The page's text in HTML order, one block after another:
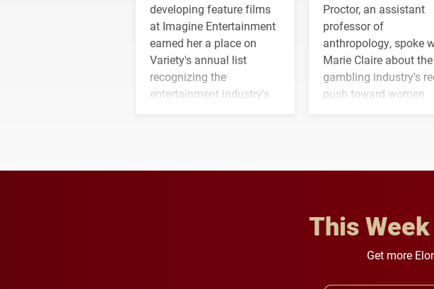
developing feature films
at Imagine Entertainment
earned her a place on
Variety's annual list
recognizing the
entertainment industry's
Proctor, an assistant
professor of
anthropology, spoke
Marie Claire about the
gambling industry's
push toward women.
This
Get more